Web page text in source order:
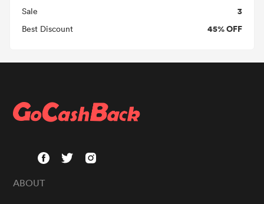
Sale 3
Best Discount 45% OFF
ABOUT